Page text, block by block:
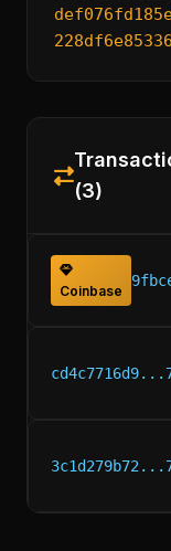
(3)
Coinbase